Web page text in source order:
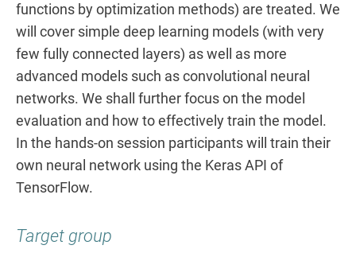
functions by optimization methods) are treated. We
will cover simple deep learning models (with very
few fully connected layers) as well as more
advanced models such as convolutional neural
networks. We shall further focus on the model
evaluation and how to effectively train the model.
In the hands-on session participants will train their
own neural network using the Keras API of
TensorFlow.
Target group